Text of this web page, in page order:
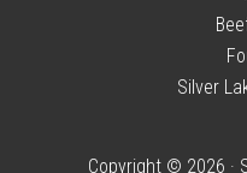
Silver
Copyright © 2026 ·